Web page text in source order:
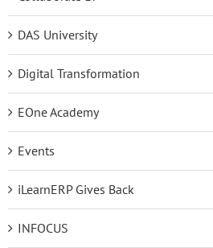
DAS University
Digital Transformation
EOne Academy
Events
iLearnERP Gives Back
INFOCUS